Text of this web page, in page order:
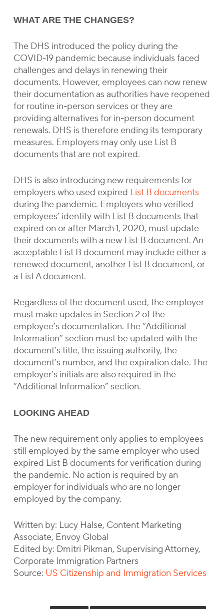
WHAT ARE THE CHANGES?
The DHS introduced the policy during the
COVID-19 pandemic because individuals faced
challenges and delays in renewing their
documents. However, employees can now renew
their documentation as authorities have reopened
for routine in-person services or they are
providing alternatives for in-person document
renewals. DHS is therefore ending its temporary
measures. Employers may only use List B
documents that are not expired.
DHS is also introducing new requirements for
employers who used expired List B documents
during the pandemic. Employers who verified
employees’ identity with List B documents that
expired on or after March 1, 2020, must update
their documents with a new List B document. An
acceptable List B document may include either a
renewed document, another List B document, or
a List A document.
Regardless of the document used, the employer
must make updates in Section 2 of the
employee’s documentation. The “Additional
Information” section must be updated with the
document’s title, the issuing authority, the
document’s number, and the expiration date. The
employer’s initials are also required in the
“Additional Information” section.
LOOKING AHEAD
The new requirement only applies to employees
still employed by the same employer who used
expired List B documents for verification during
the pandemic. No action is required by an
employer for individuals who are no longer
employed by the company.
Written by: Lucy Halse, Content Marketing
Associate, Envoy Global
Edited by: Dmitri Pikman, Supervising Attorney,
Corporate Immigration Partners
Source: US Citizenship and Immigration Services